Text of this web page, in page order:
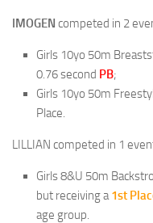
IMOGEN competed in 2
Girls 10yo 50m
0.76 second PB;
Girls 10yo 50m
Place.
LILLIAN competed in 1
Girls 8&U 50m
but receiving a1st
age group.